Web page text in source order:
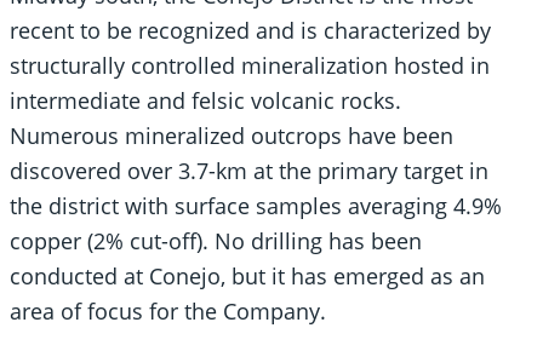
recent to be recognized and is characterized by
structurally controlled mineralization hosted in
intermediate and felsic volcanic rocks.
Numerous mineralized outcrops have been
discovered over 3.7-km at the primary target in
the district with surface samples averaging 4.9%
copper (2% cut-off). No drilling has been
conducted at Conejo, but it has emerged as an
area of focus for the Company.